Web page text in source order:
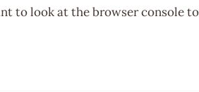
to look at the browser console